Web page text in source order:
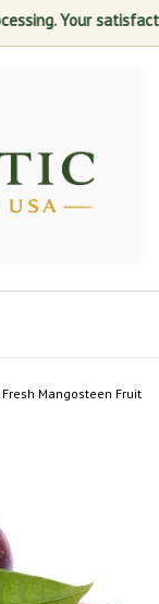
Your satisfaction
Fresh Mangosteen Fruit